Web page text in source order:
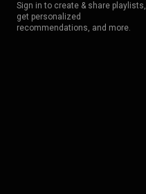
Sign in to create & share playlists,
get personalized
recommendations, and more.